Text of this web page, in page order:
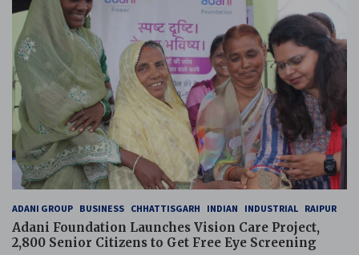
ADANI GROUP BUSINESS CHHATTISGARH INDIAN INDUSTRIAL RAIPUR
Adani Foundation Launches Vision Care Project,
2,800 Senior Citizens to Get Free Eye Screening